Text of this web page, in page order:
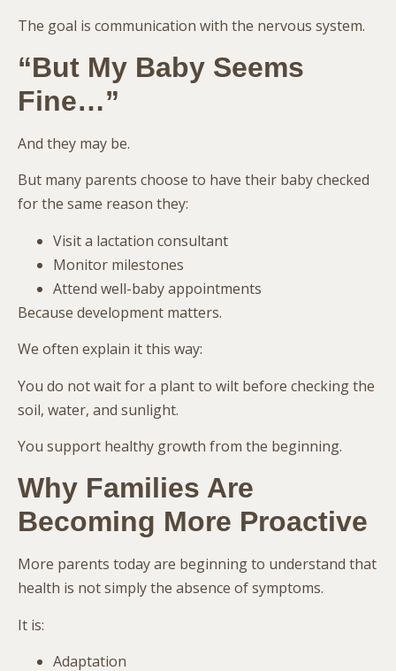
The goal is communication with the nervous system.
“But My Baby Seems
Fine…”
And they may be.
But many parents choose to have their baby checked
for the same reason they:
Visit a lactation consultant
Monitor milestones
Attend well-baby appointments
Because development matters.
We often explain it this way:
You do not wait for a plant to wilt before checking the
soil, water, and sunlight.
You support healthy growth from the beginning.
Why Families Are
Becoming More Proactive
More parents today are beginning to understand that
health is not simply the absence of symptoms.
It is:
Adaptation